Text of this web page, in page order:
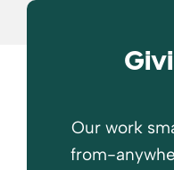
Our work
from-